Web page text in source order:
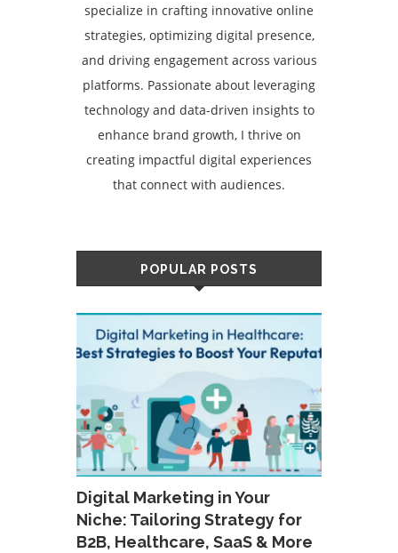
specialize in crafting innovative online
strategies, optimizing digital presence,
and driving engagement across various
platforms. Passionate about leveraging
technology and data-driven insights to
enhance brand growth, I thrive on
creating impactful digital experiences
that connect with audiences.
POPULAR POSTS
Digital Marketing in Your
Niche: Tailoring Strategy for
B2B, Healthcare, SaaS & More